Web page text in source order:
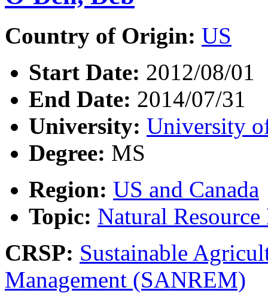
Country of Origin: US
Start Date: 2012/08/01
End Date: 2014/07/31
University: University
Degree: MS
Region: US and Canada
Topic: Natural
CRSP: Sustainable
Management (SANREM)